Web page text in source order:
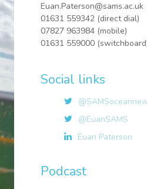
Euan.Paterson@sams.ac.uk
01631 559342 (direct dial)
07827 963984 (mobile)
01631 559000
Social links
@EuanSAMS
Euan Paterson
Podcast